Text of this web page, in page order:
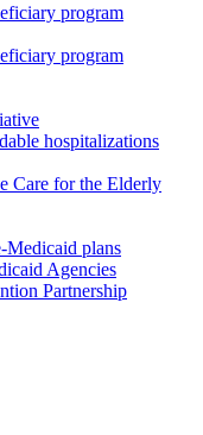
program
program
hospitalizations
Care for the Elderly
Medicaid plans
Agencies
Partnership